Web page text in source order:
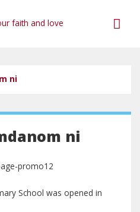
ni
ni
School was opened in